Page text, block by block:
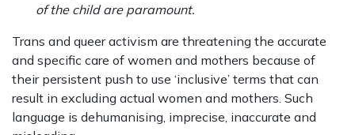
of the child are paramount.
Trans and queer activism are threatening the accurate
and specific care of women and mothers because of
their persistent push to use ‘inclusive’ terms that can
result in excluding actual women and mothers. Such
language is dehumanising, imprecise, inaccurate and